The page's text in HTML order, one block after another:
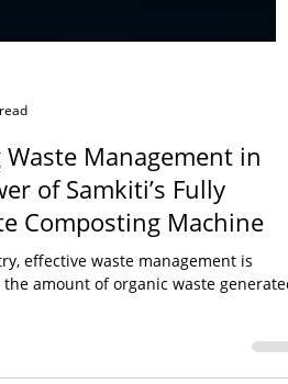
Management in
of Samkiti’s Fully
Composting Machine
effective waste management is
amount of organic waste